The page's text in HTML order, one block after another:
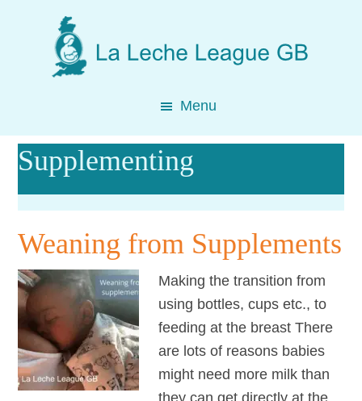
Menu
Supplementing
Weaning from Supplements
Making the transition from
using bottles, cups etc., to
feeding at the breast There
are lots of reasons babies
might need more milk than
they can get directly at the